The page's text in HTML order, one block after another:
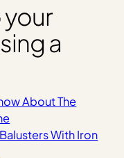
your
a
About The
With Iron